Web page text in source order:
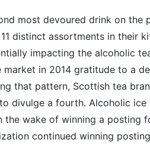
most devoured drink on the
distinct assortments in their
impacting the alcoholic
market in 2014 gratitude to a
that pattern, Scottish tea
divulge a fourth. Alcoholic
the wake of winning a posting
continued winning